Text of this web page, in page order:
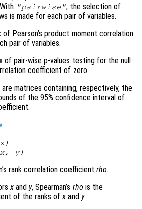
"pairwise", the selection of
is made for each pair of variables.
of Pearson’s product moment correlation
pair of variables.
of pair-wise p-values testing for the null
coefficient of zero.
are matrices containing, respectively, the
of the 95% confidence interval of
.
)
, y)
rank correlation coefficient rho.
x and y, Spearman’s rho is the
of the ranks ofx and y.